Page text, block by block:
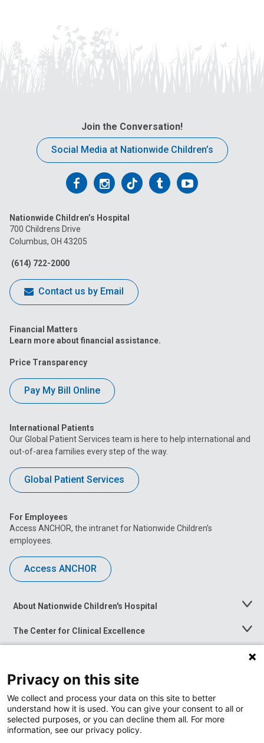
Join the Conversation!
Social Media at Nationwide Children’s
Follow
on
Facebook
Follow
on
Follow
on
FollowFollow
Nationwide Children’s Hospital
700 Childrens Drive
Columbus, OH 43205
(614) 722-2000
Contact us by Email
Financial Matters
Learn more about financial assistance.
Price Transparency
Pay My Bill Online
International Patients
Our Global Patient Services team is here to help international and
out-of-area families every step of the way.
Global Patient Services
For Employees
Access ANCHOR, the intranet for Nationwide Children’s
employees.
Access ANCHOR
About Nationwide Children's Hospital
Toggle
The Center for Clinical Excellence
Toggle
Menu
Toggle
News at Nationwide Children's
Privacy on this site
We collect and process your data on this site to better
understand how it is used. You can give your consent to all or
selected purposes, or you can decline them all. For more
information, see our privacy policy.